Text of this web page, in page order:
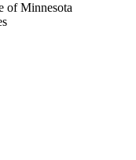
of Minnesota